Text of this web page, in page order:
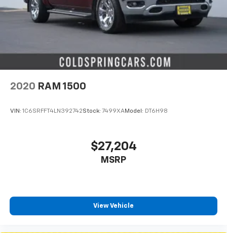
2020 RAM 1500
VIN: 1C6SRFFT4LN392742Stock: 7499XAModel: DT6H98
$27,204
MSRP
View Vehicle